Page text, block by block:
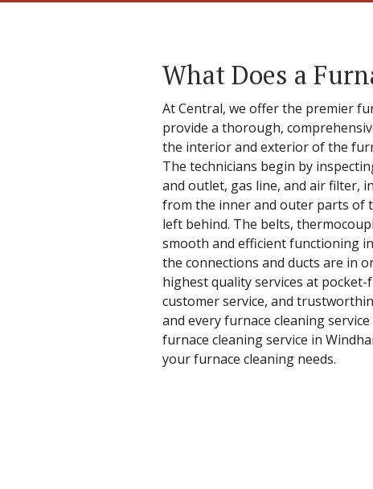
What Does a
At Central, we offer the premier
provide a thorough,
the interior and exterior of the
The technicians begin by
and outlet, gas line, and air filter,
from the inner and outer parts of
left behind. The belts,
smooth and efficient functioning
the connections and ducts are in
highest quality services at
customer service, and
and every furnace cleaning
furnace cleaning service in
your furnace cleaning needs.